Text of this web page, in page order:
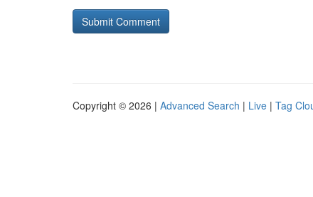
Copyright © 2026 | Advanced Search | Live | Tag